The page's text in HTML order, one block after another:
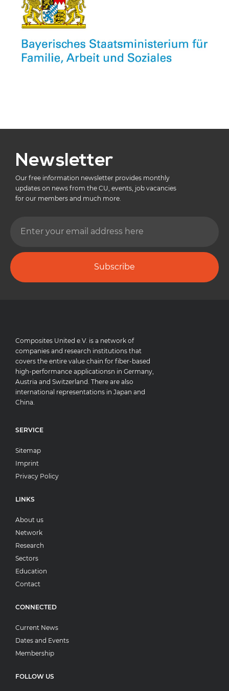
Newsletter
Our free information newsletter provides monthly
updates on news from the CU, events, job vacancies
for our members and much more.
Subscribe
Composites United e.V. is a network of
companies and research institutions that
covers the entire value chain for fiber-based
high-performance applicationsn in Germany,
Austria and Switzerland. There are also
international representations in Japan and
China.
SERVICE
Sitemap
Imprint
Privacy Policy
LINKS
About us
Network
Research
Sectors
Education
Contact
CONNECTED
Current News
Dates and Events
Membership
FOLLOW US